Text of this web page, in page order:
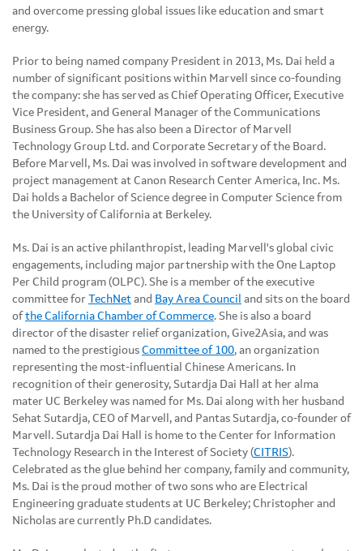
and overcome pressing global issues like education and smart
energy.
Prior to being named company President in 2013, Ms. Dai held a
number of significant positions within Marvell since co-founding
the company: she has served as Chief Operating Officer, Executive
Vice President, and General Manager of the Communications
Business Group. She has also been a Director of Marvell
Technology Group Ltd. and Corporate Secretary of the Board.
Before Marvell, Ms. Dai was involved in software development and
project management at Canon Research Center America, Inc. Ms.
Dai holds a Bachelor of Science degree in Computer Science from
the University of California at Berkeley.
Ms. Dai is an active philanthropist, leading Marvell's global civic
engagements, including major partnership with the One Laptop
Per Child program (OLPC). She is a member of the executive
committee for TechNet and Bay Area Council and sits on the board
ofthe California Chamber of Commerce. She is also a board
director of the disaster relief organization, Give2Asia, and was
named to the prestigious Committee of 100, an organization
representing the most-influential Chinese Americans. In
recognition of their generosity, Sutardja Dai Hall at her alma
mater UC Berkeley was named for Ms. Dai along with her husband
Sehat Sutardja, CEO of Marvell, and Pantas Sutardja, co-founder of
Marvell. Sutardja Dai Hall is home to the Center for Information
Technology Research in the Interest of Society (CITRIS).
Celebrated as the glue behind her company, family and community,
Ms. Dai is the proud mother of two sons who are Electrical
Engineering graduate students at UC Berkeley; Christopher and
Nicholas are currently Ph.D candidates.